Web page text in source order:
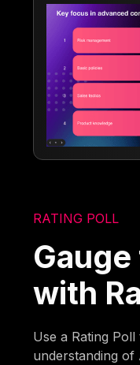
RATING POLL
with
Use a Rating
understanding of